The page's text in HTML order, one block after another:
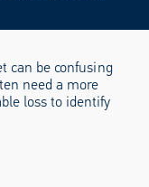
can be confusing
need a more
loss to identify